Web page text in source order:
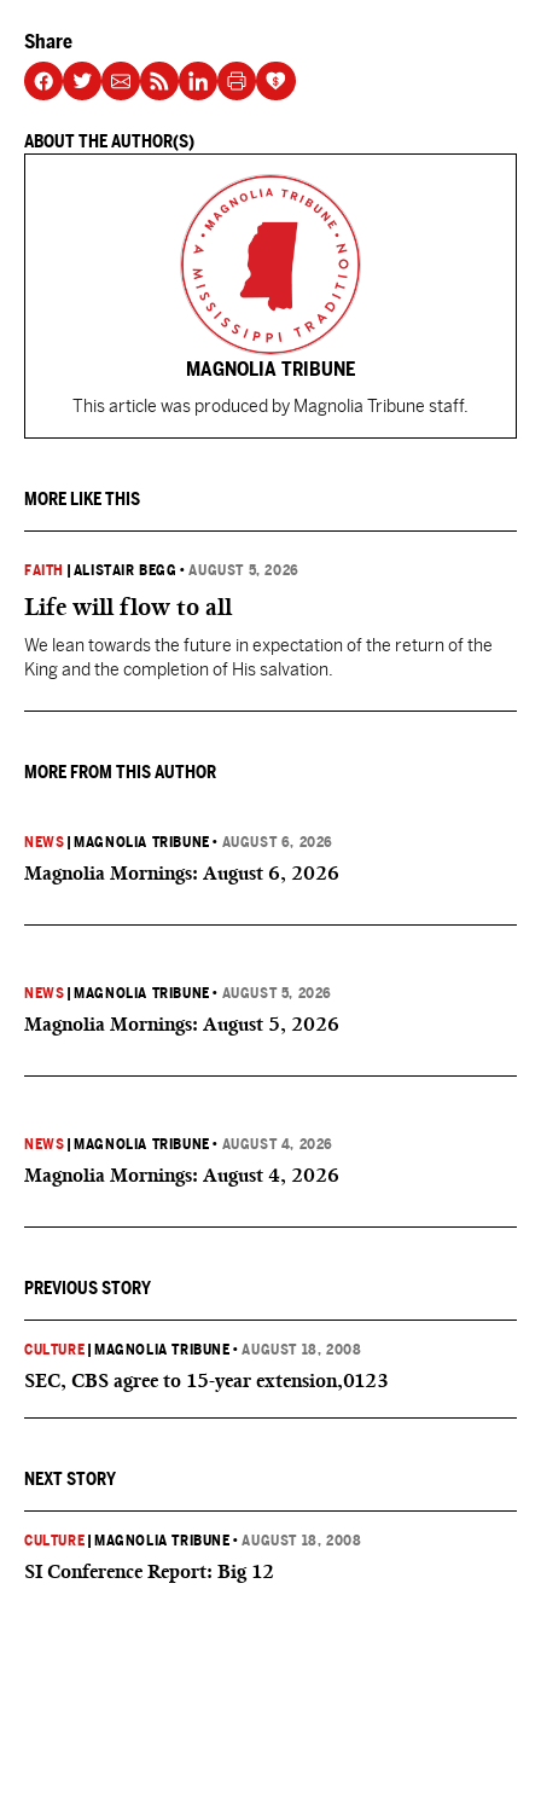
Share
ABOUT THE AUTHOR(S)
MAGNOLIA TRIBUNE
This article was produced by Magnolia Tribune staff.
MORE LIKE THIS
FAITH ALISTAIR BEGG •AUGUST 5, 2026
Life will flow to all
We lean towards the future in expectation of the return of the
King and the completion of His salvation.
MORE FROM THIS AUTHOR
NEWS MAGNOLIA TRIBUNE • AUGUST 6, 2026
Magnolia Mornings: August 6, 2026
NEWS MAGNOLIA TRIBUNE • AUGUST 5, 2026
Magnolia Mornings: August 5, 2026
NEWS MAGNOLIA TRIBUNE • AUGUST 4, 2026
Magnolia Mornings: August 4, 2026
PREVIOUS STORY
CULTURE MAGNOLIA TRIBUNE •AUGUST 18, 2008
SEC, CBS agree to 15-year extension,0123
NEXT STORY
CULTURE MAGNOLIA TRIBUNE •AUGUST 18, 2008
SI Conference Report: Big 12